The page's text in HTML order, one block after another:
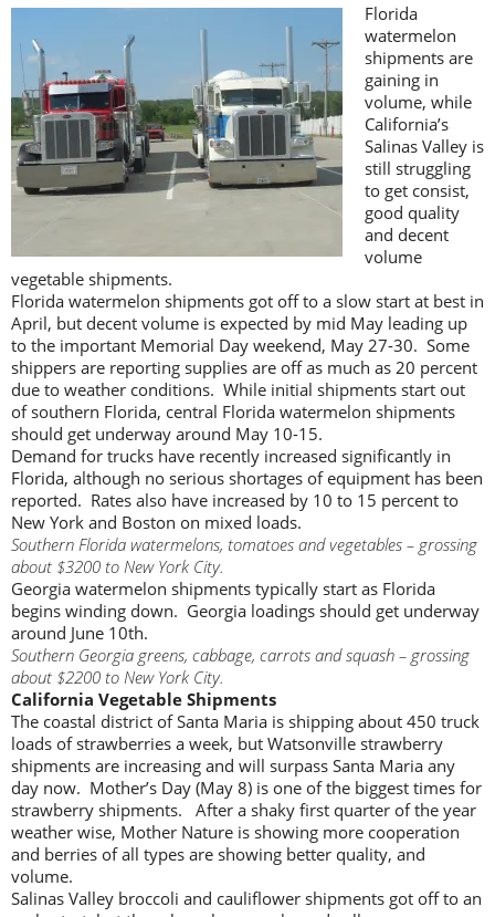
Florida
watermelon
shipments are
gaining in
volume, while
California’s
Salinas Valley is
still struggling
to get consist,
good quality
and decent
volume
vegetable shipments.
Florida watermelon shipments got off to a slow start at best in
April, but decent volume is expected by mid May leading up
to the important Memorial Day weekend, May 27-30. Some
shippers are reporting supplies are off as much as 20 percent
due to weather conditions. While initial shipments start out
of southern Florida, central Florida watermelon shipments
should get underway around May 10-15.
Demand for trucks have recently increased significantly in
Florida, although no serious shortages of equipment has been
reported. Rates also have increased by 10 to 15 percent to
New York and Boston on mixed loads.
Southern Florida watermelons, tomatoes and vegetables – grossing
about $3200 to New York City.
Georgia watermelon shipments typically start as Florida
begins winding down. Georgia loadings should get underway
around June 10th.
Southern Georgia greens, cabbage, carrots and squash – grossing
about $2200 to New York City.
California Vegetable Shipments
The coastal district of Santa Maria is shipping about 450 truck
loads of strawberries a week, but Watsonville strawberry
shipments are increasing and will surpass Santa Maria any
day now. Mother’s Day (May 8) is one of the biggest times for
strawberry shipments. After a shaky first quarter of the year
weather wise, Mother Nature is showing more cooperation
and berries of all types are showing better quality, and
volume.
Salinas Valley broccoli and cauliflower shipments got off to an